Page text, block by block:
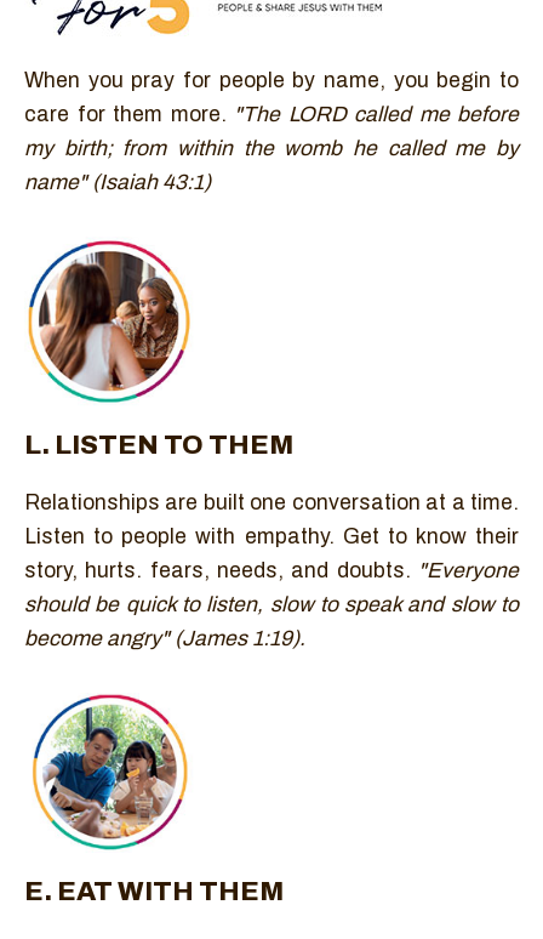
When you pray for people by name, you begin to
care for them more. "The LORD called me before
my birth; from within the womb he called me by
name" (Isaiah 43:1)
L. LISTEN TO THEM
Relationships are built one conversation at a time.
Listen to people with empathy. Get to know their
story, hurts. fears, needs, and doubts. "Everyone
should be quick to listen, slow to speak and slow to
become angry" (James 1:19).
E. EAT WITH THEM